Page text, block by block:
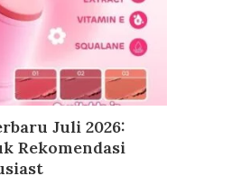
Juli 2026:
Rekomendasi